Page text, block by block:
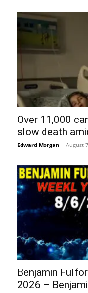
Over 11,000
slow death
Edward Morgan - August
Benjamin
2026 –